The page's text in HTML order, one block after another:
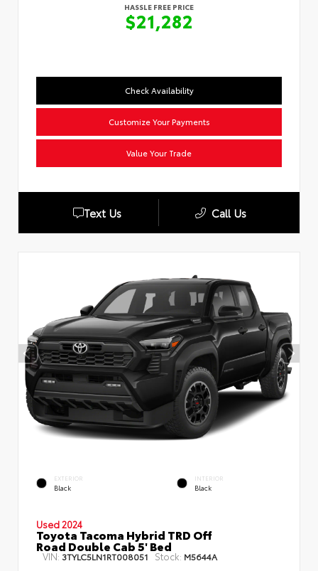
HASSLE FREE PRICE
$21,282
Check Availability
Customize Your Payments
Value Your Trade
Text Us Call Us
EXTERIOR
Black
INTERIOR
Black
Used 2024
Toyota Tacoma Hybrid TRD Off
Road Double Cab 5' Bed
VIN: 3TYLC5LN1RT008051 Stock: M5644A